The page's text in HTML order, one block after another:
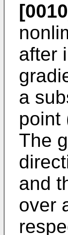
after
a
point
The
and
over